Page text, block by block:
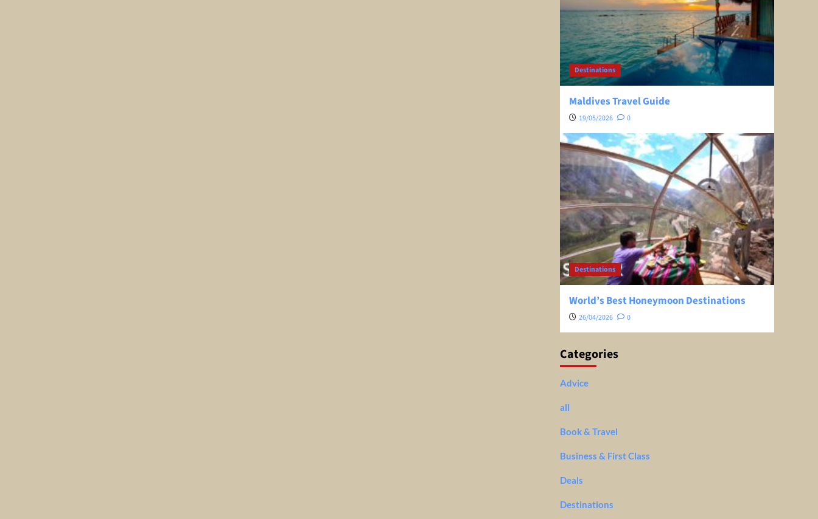
Destinations
Maldives Travel Guide
19/05/2026 0
Destinations
World’s Best Honeymoon Destinations
26/04/2026 0
Categories
Advice
all
Book & Travel
Business & First Class
Deals
Destinations